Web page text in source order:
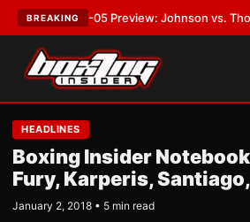
BREAKING
MVPW-05 Preview: Johnson vs. Thorslund
HEADLINES
Boxing Insider
Fury, Karperis,
January 2, 2018 • 5 min read